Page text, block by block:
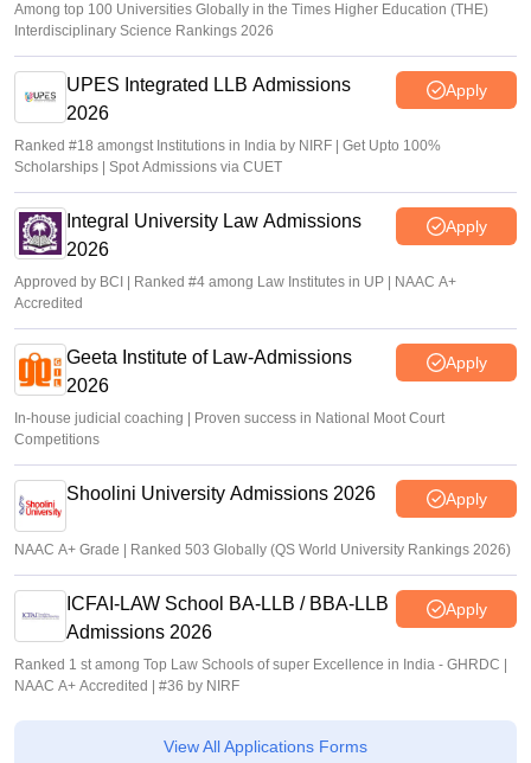
Among top 100 Universities Globally in the Times Higher Education (THE)
Interdisciplinary Science Rankings 2026
UPES Integrated LLB Admissions
2026
Apply
Ranked #18 amongst Institutions in India by NIRF | Get Upto 100%
Scholarships | Spot Admissions via CUET
Integral University Law Admissions
2026
Apply
Approved by BCI | Ranked #4 among Law Institutes in UP | NAAC A+
Accredited
Geeta Institute of Law-Admissions
2026
Apply
In-house judicial coaching | Proven success in National Moot Court
Competitions
Shoolini University Admissions 2026 Apply
NAAC A+ Grade | Ranked 503 Globally (QS World University Rankings 2026)
ICFAI-LAW School BA-LLB / BBA-LLB
Admissions 2026
Apply
Ranked 1 st among Top Law Schools of super Excellence in India - GHRDC |
NAAC A+ Accredited | #36 by NIRF
View All Applications Forms